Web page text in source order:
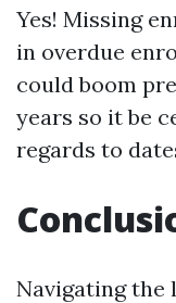
Yes! Missing
in overdue
could boom
years so it be
regards to
Navigating the